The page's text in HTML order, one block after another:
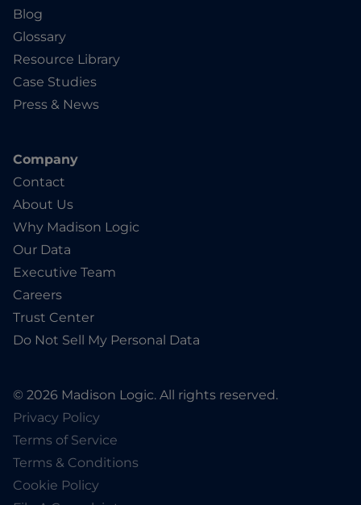
Blog
Glossary
Resource Library
Case Studies
Press & News
Company
Contact
About Us
Why Madison Logic
Our Data
Executive Team
Careers
Trust Center
Do Not Sell My Personal Data
© 2026 Madison Logic. All rights reserved.
Privacy Policy
Terms of Service
Terms & Conditions
Cookie Policy